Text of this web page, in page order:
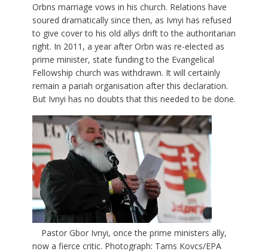
Orbns marriage vows in his church. Relations have
soured dramatically since then, as Ivnyi has refused
to give cover to his old allys drift to the authoritarian
right. In 2011, a year after Orbn was re-elected as
prime minister, state funding to the Evangelical
Fellowship church was withdrawn. It will certainly
remain a pariah organisation after this declaration.
But Ivnyi has no doubts that this needed to be done.
Pastor Gbor Ivnyi, once the prime ministers ally,
now a fierce critic. Photograph: Tams Kovcs/EPA